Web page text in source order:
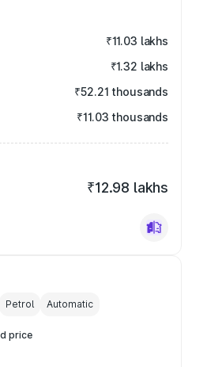
₹11.03 lakhs
₹1.32 lakhs
₹52.21 thousands
₹11.03 thousands
₹12.98 lakhs
Petrol Automatic
price